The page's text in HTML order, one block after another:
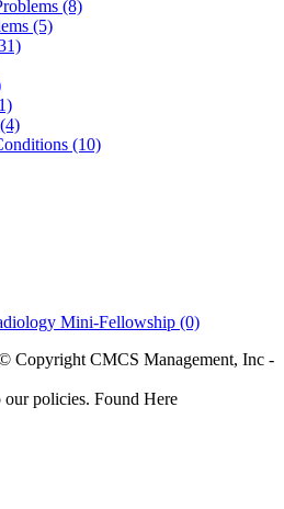
(8)
(5)
(4)
(10)
Mini-Fellowship (0)
CMCS Management, Inc -
policies. Found Here